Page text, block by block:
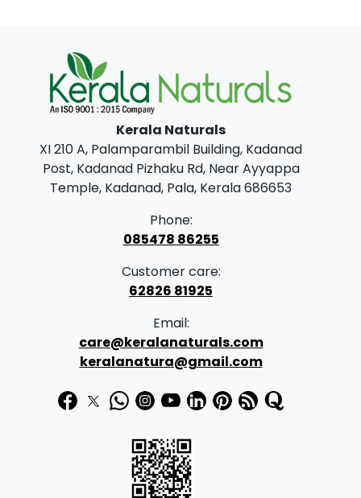
l
p
r
i
c
e
w
s
3
9
9
.
0
0
p
c
e
9
9
.
0
Kerala Naturals
XI 210 A, Palamparambil Building, Kadanad
Post, Kadanad Pizhaku Rd, Near Ayyappa
Temple, Kadanad, Pala, Kerala 686653
Phone:
085478 86255
Customer care:
62826 81925
Email:
care@keralanaturals.com
keralanatura@gmail.com